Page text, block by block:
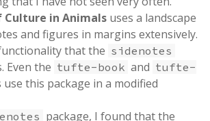
Culture in Animals uses a landscape
and figures in margins extensively.
that the sidenotes
Even the tufte-book and tufte-
use this package in a modified
package, I found that the